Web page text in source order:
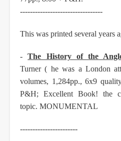
---------------------------------
This was printed several years
-The History of the
Turner ( he was a London
volumes, 1,284pp., 6x9
P&H; Excellent Book! the
topic. MONUMENTAL
-----------------------